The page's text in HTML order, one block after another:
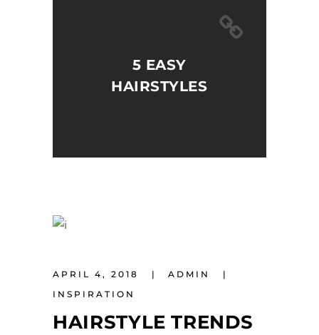
5 EASY
HAIRSTYLES
APRIL 4, 2018
ADMIN
INSPIRATION
HAIRSTYLE TRENDS